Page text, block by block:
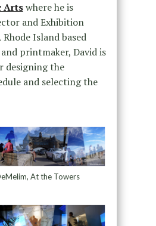
Artswhere he is
and Exhibition
Island based
printmaker, David is
designing the
and selecting the
At the Towers